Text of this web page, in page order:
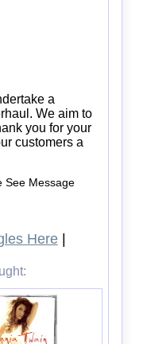
a
We aim to
you for your
customers a
See Message
Here|